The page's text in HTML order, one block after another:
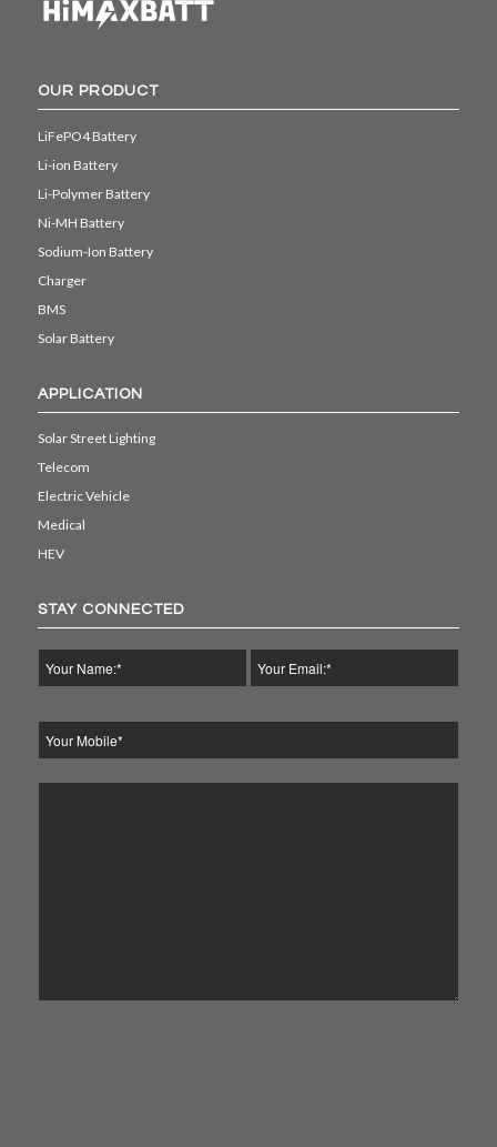
OUR PRODUCT
LiFePO4 Battery
Li-ion Battery
Li-Polymer Battery
Ni-MH Battery
Sodium-Ion Battery
Charger
BMS
Solar Battery
APPLICATION
Solar Street Lighting
Telecom
Electric Vehicle
Medical
HEV
STAY CONNECTED